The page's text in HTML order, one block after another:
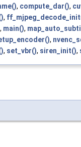
, compute_dar(),
,
, main(),
,
, set_vbr(), siren_init(),